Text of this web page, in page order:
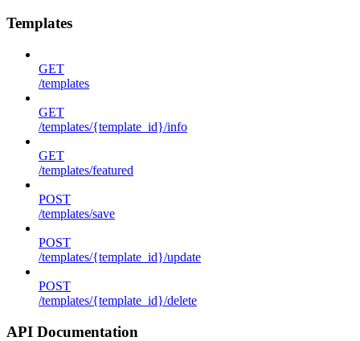
Templates
GET
/templates
GET
/templates/{template_id}/info
GET
/templates/featured
POST
/templates/save
POST
/templates/{template_id}/update
POST
/templates/{template_id}/delete
API Documentation